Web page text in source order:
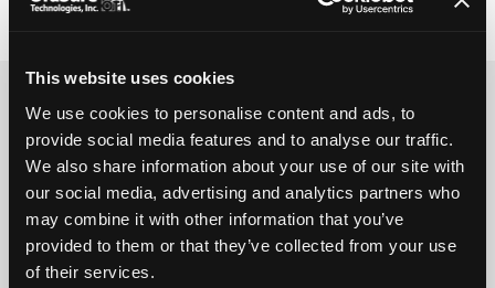
This website uses cookies
We use cookies to personalise content and ads, to
provide social media features and to analyse our traffic.
We also share information about your use of our site with
our social media, advertising and analytics partners who
may combine it with other information that you’ve
provided to them or that they’ve collected from your use
of their services.
Literature
Collection
Preparation